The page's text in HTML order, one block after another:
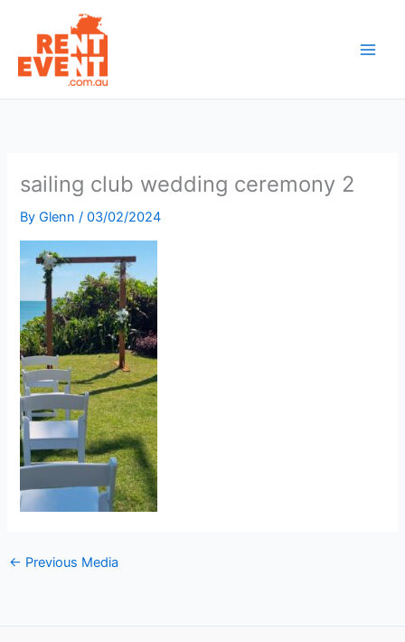
content
sailing club wedding ceremony 2
ByGlenn/03/02/2024
← Previous Media